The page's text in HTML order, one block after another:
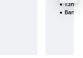
13h